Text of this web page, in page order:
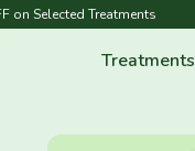
on Selected Treatments
Treatments